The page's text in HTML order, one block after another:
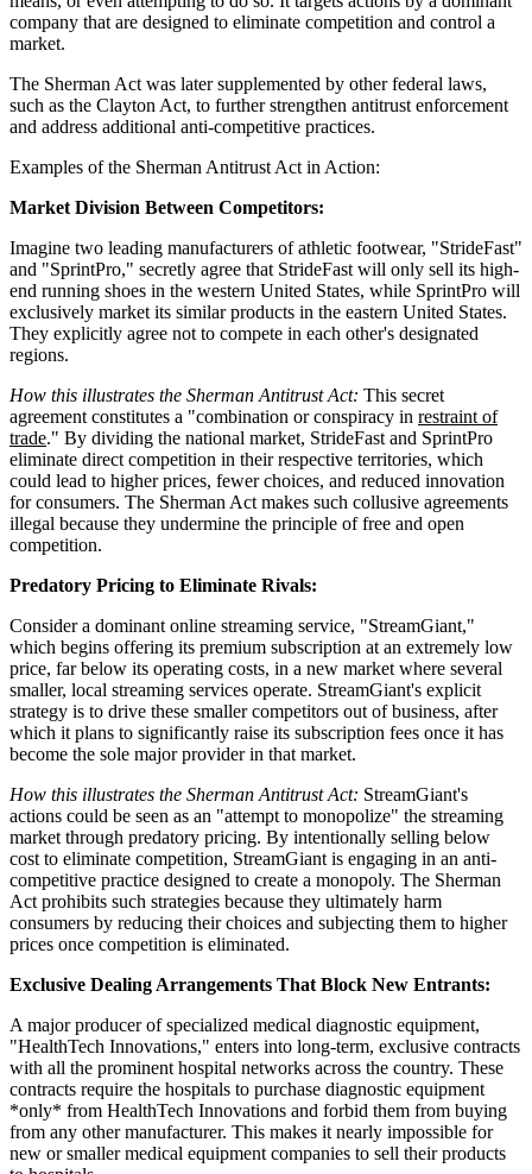
company that are designed to eliminate competition and control a
market.
The Sherman Act was later supplemented by other federal laws,
such as the Clayton Act, to further strengthen antitrust enforcement
and address additional anti-competitive practices.
Examples of the Sherman Antitrust Act in Action:
Market Division Between Competitors:
Imagine two leading manufacturers of athletic footwear, "StrideFast"
and "SprintPro," secretly agree that StrideFast will only sell its high-
end running shoes in the western United States, while SprintPro will
exclusively market its similar products in the eastern United States.
They explicitly agree not to compete in each other's designated
regions.
How this illustrates the Sherman Antitrust Act: This secret
agreement constitutes a "combination or conspiracy in restraint of
trade." By dividing the national market, StrideFast and SprintPro
eliminate direct competition in their respective territories, which
could lead to higher prices, fewer choices, and reduced innovation
for consumers. The Sherman Act makes such collusive agreements
illegal because they undermine the principle of free and open
competition.
Predatory Pricing to Eliminate Rivals:
Consider a dominant online streaming service, "StreamGiant,"
which begins offering its premium subscription at an extremely low
price, far below its operating costs, in a new market where several
smaller, local streaming services operate. StreamGiant's explicit
strategy is to drive these smaller competitors out of business, after
which it plans to significantly raise its subscription fees once it has
become the sole major provider in that market.
How this illustrates the Sherman Antitrust Act: StreamGiant's
actions could be seen as an "attempt to monopolize" the streaming
market through predatory pricing. By intentionally selling below
cost to eliminate competition, StreamGiant is engaging in an anti-
competitive practice designed to create a monopoly. The Sherman
Act prohibits such strategies because they ultimately harm
consumers by reducing their choices and subjecting them to higher
prices once competition is eliminated.
Exclusive Dealing Arrangements That Block New Entrants:
A major producer of specialized medical diagnostic equipment,
"HealthTech Innovations," enters into long-term, exclusive contracts
with all the prominent hospital networks across the country. These
contracts require the hospitals to purchase diagnostic equipment
*only* from HealthTech Innovations and forbid them from buying
from any other manufacturer. This makes it nearly impossible for
new or smaller medical equipment companies to sell their products